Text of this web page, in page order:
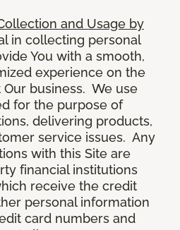
and Usage by
in collecting personal
You with a smooth,
experience on the
business. We use
for the purpose of
delivering products,
service issues. Any
with this Site are
financial institutions
receive the credit
personal information
card numbers and